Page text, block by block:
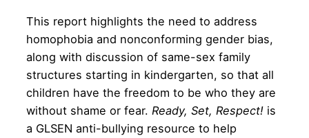
This report highlights the need to address
homophobia and nonconforming gender bias,
along with discussion of same-sex family
structures starting in kindergarten, so that all
children have the freedom to be who they are
without shame or fear. Ready, Set, Respect! is
a GLSEN anti-bullying resource to help